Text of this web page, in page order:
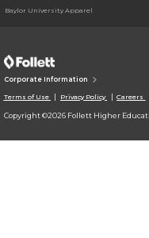
Baylor University Apparel
Corporate Information
Terms of Use Privacy Policy Careers
Copyright ©2026 Follett Higher